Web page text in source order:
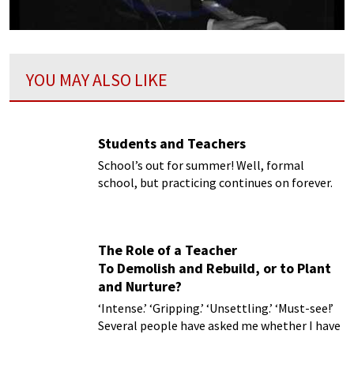
YOU MAY ALSO LIKE
Students and Teachers
School’s out for summer! Well, formal
school, but practicing continues on forever.
the present.
The Role of a Teacher
To Demolish and Rebuild, or to Plant
and Nurture?
‘Intense.’ ‘Gripping.’ ‘Unsettling.’ ‘Must-see!’
Several people have asked me whether I have